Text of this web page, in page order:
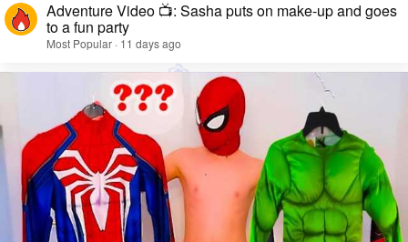
Adventure Video 📺: Sasha puts on make-up and goes
to a fun party
Most Popular · 11 days ago